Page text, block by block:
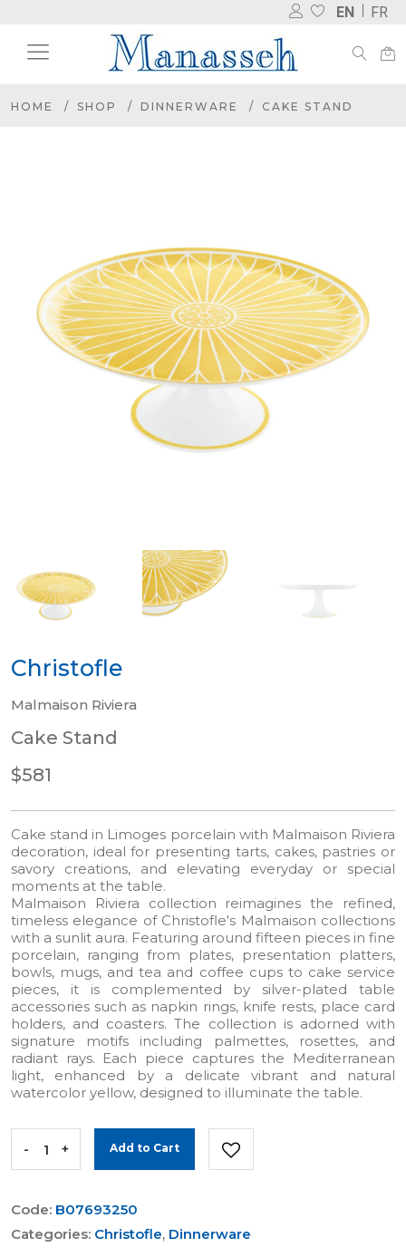
EN FR
HOME SHOP DINNERWARE CAKE STAND
Christofle
Malmaison Riviera
Cake Stand
$581
Cake stand in Limoges porcelain with Malmaison Riviera
decoration, ideal for presenting tarts, cakes, pastries or
savory creations, and elevating everyday or special
moments at the table.
Malmaison Riviera collection reimagines the refined,
timeless elegance of Christofle's Malmaison collections
with a sunlit aura. Featuring around fifteen pieces in fine
porcelain, ranging from plates, presentation platters,
bowls, mugs, and tea and coffee cups to cake service
pieces, it is complemented by silver-plated table
accessories such as napkin rings, knife rests, place card
holders, and coasters. The collection is adorned with
signature motifs including palmettes, rosettes, and
radiant rays. Each piece captures the Mediterranean
light, enhanced by a delicate vibrant and natural
watercolor yellow, designed to illuminate the table.
- + Add to Cart
Code: B07693250
Categories: Christofle, Dinnerware